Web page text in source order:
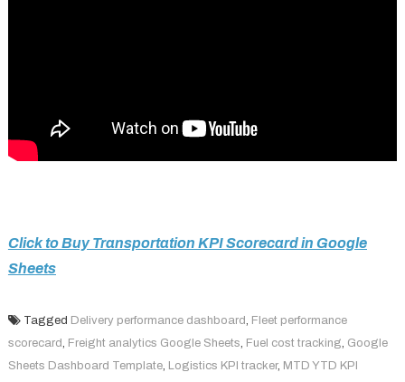
Click to Buy Transportation KPI Scorecard in Google
Sheets
Tagged Delivery performance dashboard, Fleet performance
scorecard, Freight analytics Google Sheets, Fuel cost tracking, Google
Sheets Dashboard Template, Logistics KPI tracker, MTD YTD KPI